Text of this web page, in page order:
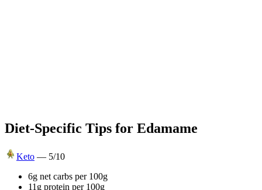
Diet-Specific Tips for Edamame
Keto — 5/10
6g net carbs per 100g
11g protein per 100g